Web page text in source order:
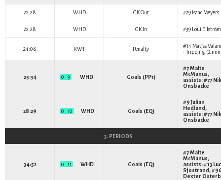
22:28 WHD GK Out #29 Isaac Meyers
22:28 WHD GK In #39 Loui Ellström
24:08 RWT Penalty #34 Matīss
- Tripping (2
25:34 0 : 9 WHD Goals (PP1)
#7Malte
McManus,
assists: #77
Onsbacke
28:29 0 : 10 WHD Goals (EQ)
#9Julian
Hedlund,
assists: #77
Onsbacke
3. PERIODS
34:52 0 : 11 WHD Goals (EQ)
#7Malte
McManus,
assists: #13
Sjöstrand,
Dexter